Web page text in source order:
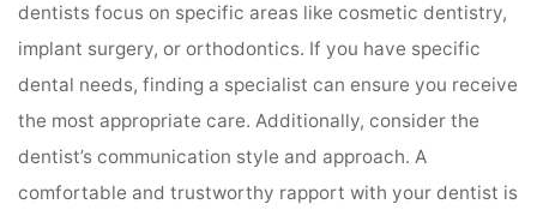
dentists focus on specific areas like cosmetic dentistry,
implant surgery, or orthodontics. If you have specific
dental needs, finding a specialist can ensure you receive
the most appropriate care. Additionally, consider the
dentist’s communication style and approach. A
comfortable and trustworthy rapport with your dentist is